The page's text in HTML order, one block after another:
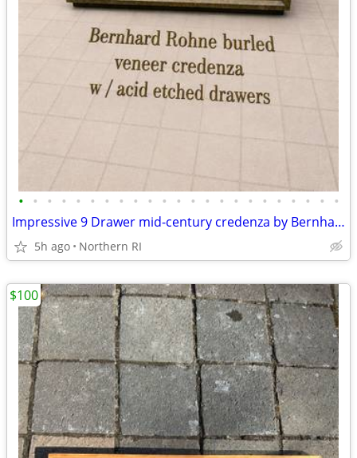
• • • • • • • • • • • • • • • • • • • • • • •
Impressive 9 Drawer mid-century credenza by Bernhard Rohne A135
5h ago Northern RI
$100